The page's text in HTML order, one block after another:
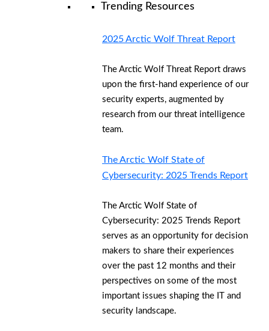
Trending Resources
2025 Arctic Wolf Threat Report
The Arctic Wolf Threat Report draws
upon the first-hand experience of our
security experts, augmented by
research from our threat intelligence
team.
The Arctic Wolf State of
Cybersecurity: 2025 Trends Report
The Arctic Wolf State of
Cybersecurity: 2025 Trends Report
serves as an opportunity for decision
makers to share their experiences
over the past 12 months and their
perspectives on some of the most
important issues shaping the IT and
security landscape.